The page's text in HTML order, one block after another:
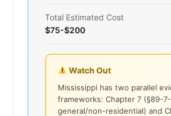
Total Estimated Cost
$75-$200
Watch Out
Mississippi has two parallel
frameworks: Chapter 7 (§89-7-
general/non-residential) and